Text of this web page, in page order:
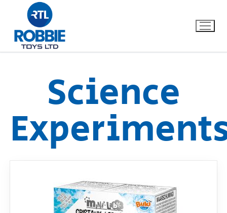
Our Brands
About Us
Dino FAQ
Science